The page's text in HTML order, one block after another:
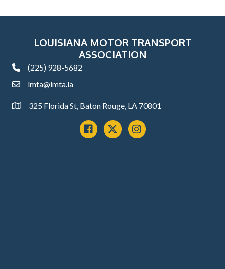
LOUISIANA MOTOR TRANSPORT
ASSOCIATION
phone(225) 928-5682
emaillmta@lmta.la
Address325 Florida St, Baton Rouge, LA 70801
Facebook
x instagram